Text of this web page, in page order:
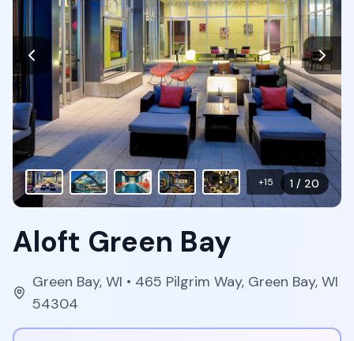
1 / 20
+15
Aloft Green Bay
Green Bay,WI • 465 Pilgrim Way, Green Bay, WI
54304